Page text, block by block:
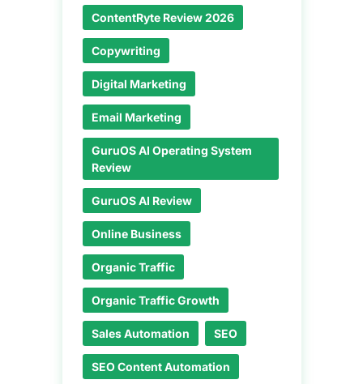
ContentRyte Review 2026
Copywriting
Digital Marketing
Email Marketing
GuruOS AI Operating System
Review
GuruOS AI Review
Online Business
Organic Traffic
Organic Traffic Growth
Sales Automation SEO
SEO Content Automation